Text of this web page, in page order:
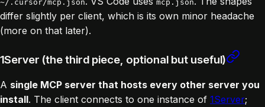
~/.cursor/mcp.json mcp.json
differ slightly per client, which is its own minor headache
(more on that later).
1Server (the third piece, optional but useful)
A single MCP server that hosts every other server you
install. The client connects to one instance of 1Server;